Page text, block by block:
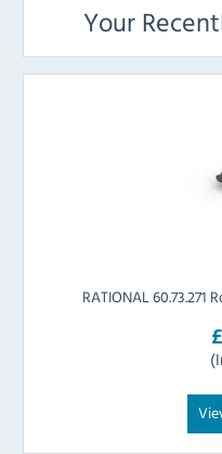
Your
RATIONAL 60.73.271